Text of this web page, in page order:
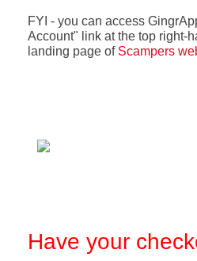
FYI - you can access
Account" link at the top right-
landing page of Scampers
Have your